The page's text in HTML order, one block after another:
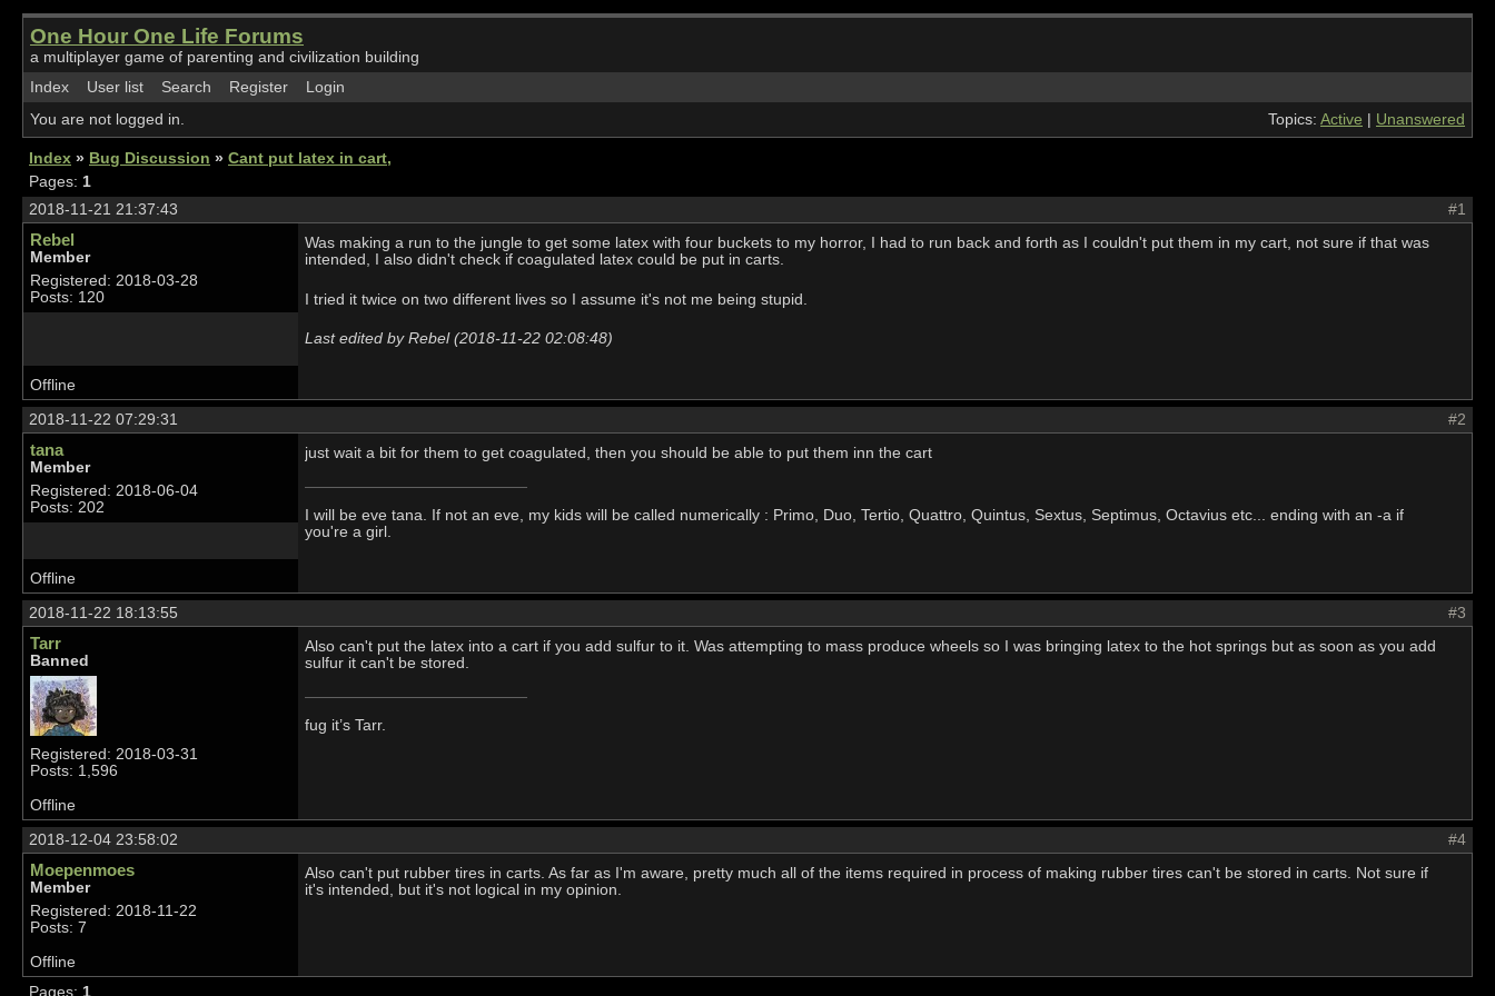
One Hour One Life Forums
a multiplayer game of parenting and civilization building
Index
User list Search Register
Login
You are not logged in.
Topics: Active Unanswered
Index » Bug Discussion » Cant put latex in cart,
Pages: 1
#1
2018-11-21 21:37:43
Rebel
Member
Registered: 2018-03-28
Posts: 120
Was making a run to the jungle to get some latex with four buckets to my horror, I had to run back and forth as I couldn't put them in my cart, not sure if that was
intended, I also didn't check if coagulated latex could be put in carts.
I tried it twice on two different lives so I assume it's not me being stupid.
Last edited by Rebel (2018-11-22 02:08:48)
Offline
#2
2018-11-22 07:29:31
tana
Member
Registered: 2018-06-04
Posts: 202
just wait a bit for them to get coagulated, then you should be able to put them inn the cart
I will be eve tana. If not an eve, my kids will be called numerically : Primo, Duo, Tertio, Quattro, Quintus, Sextus, Septimus, Octavius etc... ending with an -a if
you're a girl.
Offline
#3
2018-11-22 18:13:55
Tarr
Banned
Registered: 2018-03-31
Posts: 1,596
Also can't put the latex into a cart if you add sulfur to it. Was attempting to mass produce wheels so I was bringing latex to the hot springs but as soon as you add
sulfur it can't be stored.
fug it’s Tarr.
Offline
#4
2018-12-04 23:58:02
Moepenmoes
Member
Registered: 2018-11-22
Posts: 7
Also can't put rubber tires in carts. As far as I'm aware, pretty much all of the items required in process of making rubber tires can't be stored in carts. Not sure if
it's intended, but it's not logical in my opinion.
Offline
Pages: 1